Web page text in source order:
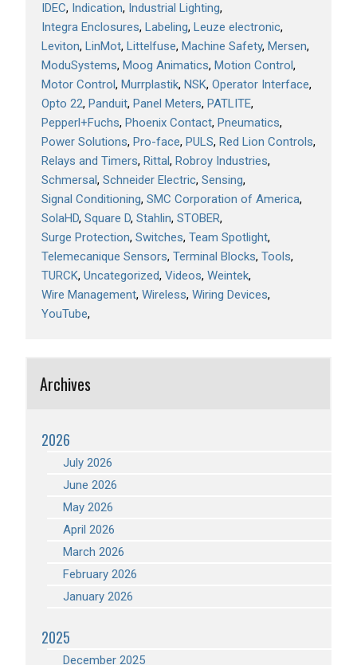
IDEC Indication Industrial Lighting
Integra Enclosures Labeling Leuze electronic
Leviton LinMot Littelfuse Machine Safety Mersen
ModuSystems Moog Animatics Motion Control
Motor Control Murrplastik NSK Operator Interface
Opto 22 Panduit Panel Meters PATLITE
Pepperl+Fuchs Phoenix Contact Pneumatics
Power Solutions Pro-face PULS Red Lion Controls
Relays and Timers Rittal Robroy Industries
Schmersal Schneider Electric Sensing
Signal Conditioning SMC Corporation of America
SolaHD Square D Stahlin STOBER
Surge Protection Switches Team Spotlight
Telemecanique Sensors Terminal Blocks Tools
TURCK Uncategorized Videos Weintek
Wire Management Wireless Wiring Devices
YouTube
Archives
2026
July 2026
June 2026
May 2026
April 2026
March 2026
February 2026
January 2026
2025
December 2025